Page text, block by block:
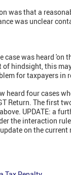
was that a
was unclear
case was heard
of hindsight, this
for taxpayers in
heard four cases
Return. The first
UPDATE: a
the interaction
on the